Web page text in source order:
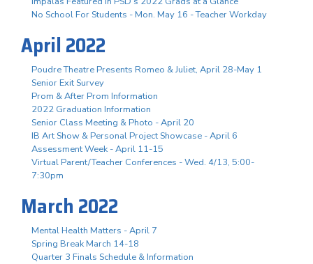
No School For Students - Mon. May 16 - Teacher Workday
April 2022
Poudre Theatre Presents Romeo & Juliet, April 28-May 1
Senior Exit Survey
Prom & After Prom Information
2022 Graduation Information
Senior Class Meeting & Photo - April 20
IB Art Show & Personal Project Showcase - April 6
Assessment Week - April 11-15
Virtual Parent/Teacher Conferences - Wed. 4/13, 5:00-
7:30pm
March 2022
Mental Health Matters - April 7
Spring Break March 14-18
Quarter 3 Finals Schedule & Information